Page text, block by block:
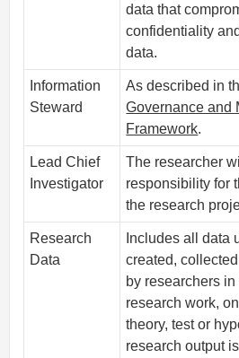
data that
confidentiality
data.
Information
Steward
As described in
Governance and
Framework.
Lead Chief
Investigator
The researcher
responsibility for
the research
Research
Data
Includes all data
created,
by researchers
research work,
theory, test or
research output